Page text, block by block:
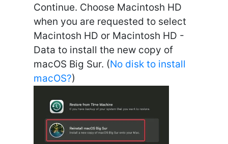
Continue. Choose Macintosh HD
when you are requested to select
Macintosh HD or Macintosh HD -
Data to install the new copy of
macOS Big Sur. (No disk to install
macOS?)